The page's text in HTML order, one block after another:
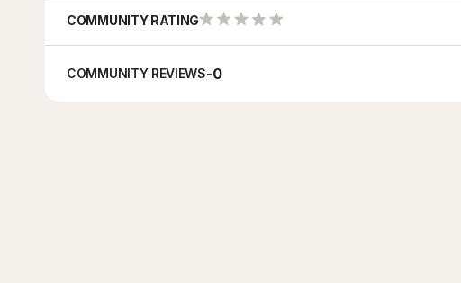
COMMUNITY RATING
COMMUNITY REVIEWS-0